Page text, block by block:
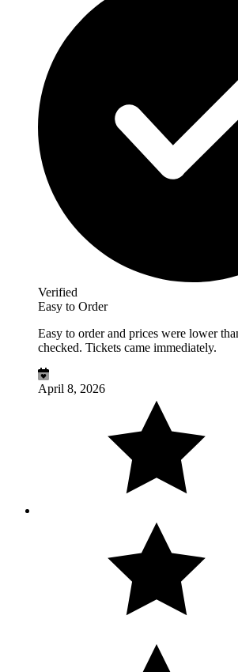
Verified
Easy to Order
Easy to order and prices were lower
checked. Tickets came immediately.
April 8, 2026